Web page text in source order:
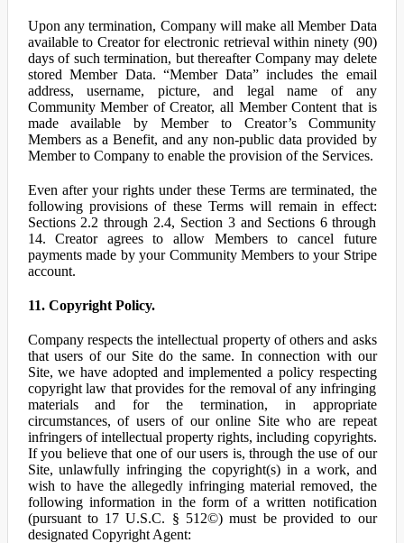
Upon any termination, Company will make all Member Data
available to Creator for electronic retrieval within ninety (90)
days of such termination, but thereafter Company may delete
stored Member Data. “Member Data” includes the email
address, username, picture, and legal name of any
Community Member of Creator, all Member Content that is
made available by Member to Creator’s Community
Members as a Benefit, and any non-public data provided by
Member to Company to enable the provision of the Services.
Even after your rights under these Terms are terminated, the
following provisions of these Terms will remain in effect:
Sections 2.2 through 2.4, Section 3 and Sections 6 through
14. Creator agrees to allow Members to cancel future
payments made by your Community Members to your Stripe
account.
11. Copyright Policy.
Company respects the intellectual property of others and asks
that users of our Site do the same. In connection with our
Site, we have adopted and implemented a policy respecting
copyright law that provides for the removal of any infringing
materials and for the termination, in appropriate
circumstances, of users of our online Site who are repeat
infringers of intellectual property rights, including copyrights.
If you believe that one of our users is, through the use of our
Site, unlawfully infringing the copyright(s) in a work, and
wish to have the allegedly infringing material removed, the
following information in the form of a written notification
(pursuant to 17 U.S.C. § 512©) must be provided to our
designated Copyright Agent: